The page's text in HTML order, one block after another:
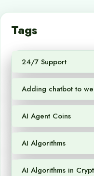
Tags
24/7 Support
Adding chatbot to
AI Agent Coins
AI Algorithms
AI Algorithms in